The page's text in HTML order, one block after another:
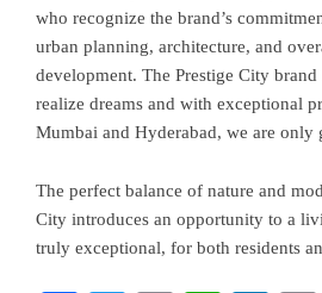
who recognize the brand’s
urban planning, architecture, and
development. The Prestige City
realize dreams and with exceptional
Mumbai and Hyderabad, we are only
The perfect balance of nature and
City introduces an opportunity to a
truly exceptional, for both residents